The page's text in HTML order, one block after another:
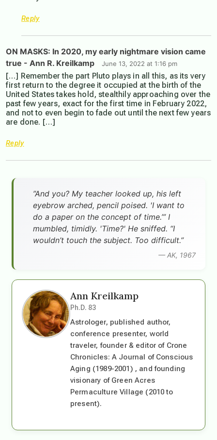
Reply
ON MASKS: In 2020, my early nightmare vision came
true - Ann R. Kreilkamp
June 13, 2022 at 1:16 pm
[…] Remember the part Pluto plays in all this, as its very
first return to the degree it occupied at the birth of the
United States takes hold, stealthily approaching over the
past few years, exact for the first time in February 2022,
and not to even begin to fade out until the next few years
are done. […]
Reply
”And you? My teacher looked up, his left
eyebrow arched, pencil poised. 'I want to
do a paper on the concept of time.’” I
mumbled, timidly. 'Time?' He sniffed. “I
wouldn’t touch the subject. Too difficult.”
— AK, 1967
Ann Kreilkamp
Ph.D. 83
Astrologer, published author,
conference presenter, world
traveler, founder & editor of Crone
Chronicles: A Journal of Conscious
Aging (1989-2001) , and founding
visionary of Green Acres
Permaculture Village (2010 to
present).